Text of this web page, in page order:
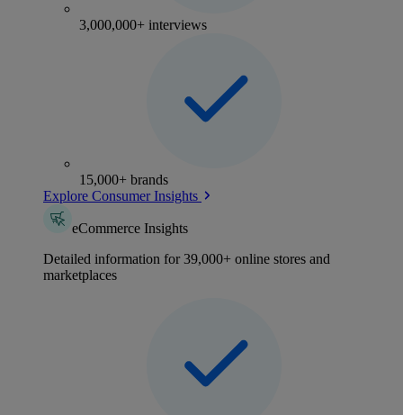
3,000,000+ interviews
15,000+ brands
Explore Consumer Insights
eCommerce Insights
Detailed information for 39,000+ online stores and
marketplaces